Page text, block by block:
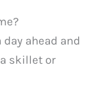
ahead and
skillet or